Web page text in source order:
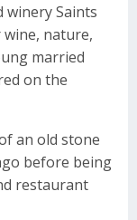
winery Saints
nature,
married
on the
an old stone
before being
restaurant